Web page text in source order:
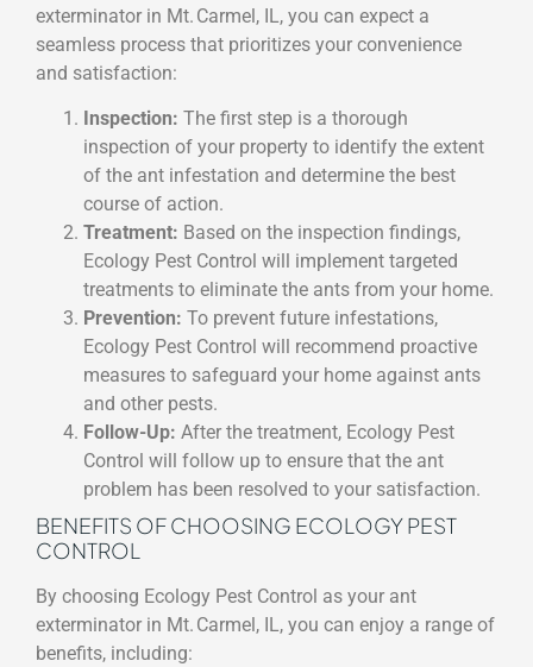
exterminator in Mt. Carmel, IL, you can expect a
seamless process that prioritizes your convenience
and satisfaction:
Inspection: The first step is a thorough
inspection of your property to identify the extent
of the ant infestation and determine the best
course of action.
Treatment: Based on the inspection findings,
Ecology Pest Control will implement targeted
treatments to eliminate the ants from your home.
Prevention: To prevent future infestations,
Ecology Pest Control will recommend proactive
measures to safeguard your home against ants
and other pests.
Follow-Up: After the treatment, Ecology Pest
Control will follow up to ensure that the ant
problem has been resolved to your satisfaction.
BENEFITS OF CHOOSING ECOLOGY PEST
CONTROL
By choosing Ecology Pest Control as your ant
exterminator in Mt. Carmel, IL, you can enjoy a range of
benefits, including: